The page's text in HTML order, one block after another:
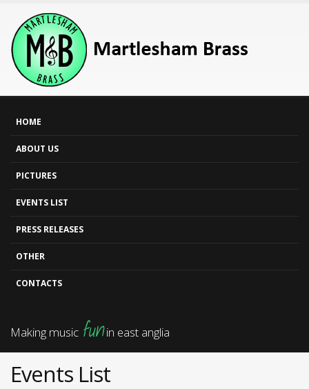
HOME
ABOUT US
PICTURES
EVENTS LIST
PRESS RELEASES
OTHER
CONTACTS
Making music funin east anglia
Events List